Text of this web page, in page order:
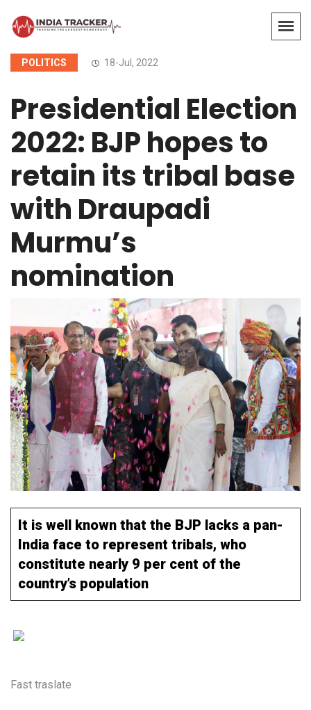
POLITICS 18-Jul, 2022
Presidential Election
2022: BJP hopes to
retain its tribal base
with Draupadi
Murmu’s
nomination
It is well known that the BJP lacks a pan-
India face to represent tribals, who
constitute nearly 9 per cent of the
country’s population
Fast traslate